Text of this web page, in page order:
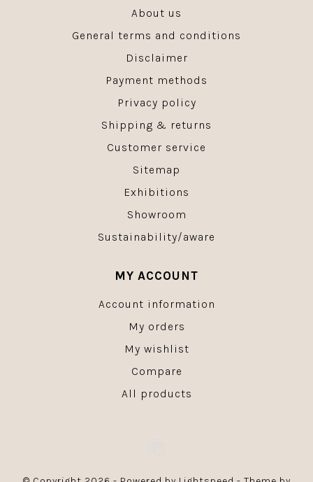
About us
General terms and conditions
Disclaimer
Payment methods
Privacy policy
Shipping & returns
Customer service
Sitemap
Exhibitions
Showroom
Sustainability/aware
MY ACCOUNT
Account information
My orders
My wishlist
Compare
All products